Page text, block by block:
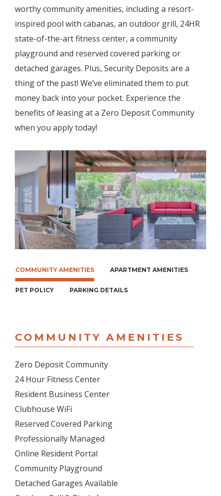
worthy community amenities, including a resort-
inspired pool with cabanas, an outdoor grill, 24HR
state-of-the-art fitness center, a community
playground and reserved covered parking or
detached garages. Plus, Security Deposits are a
thing of the past! We’ve eliminated them to put
money back into your pocket. Experience the
benefits of leasing at a Zero Deposit Community
when you apply today!
COMMUNITY AMENITIES APARTMENT AMENITIES
PET POLICY PARKING DETAILS
COMMUNITY AMENITIES
Zero Deposit Community
24 Hour Fitness Center
Resident Business Center
Clubhouse WiFi
Reserved Covered Parking
Professionally Managed
Online Resident Portal
Community Playground
Detached Garages Available